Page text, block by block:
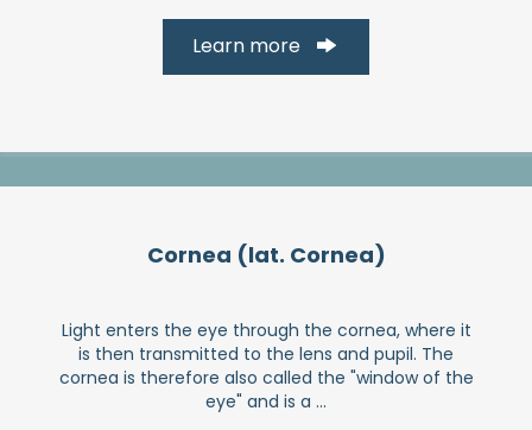
Learn more
Cornea (lat. Cornea)
Light enters the eye through the cornea, where it
is then transmitted to the lens and pupil. The
cornea is therefore also called the "window of the
eye" and is a ...